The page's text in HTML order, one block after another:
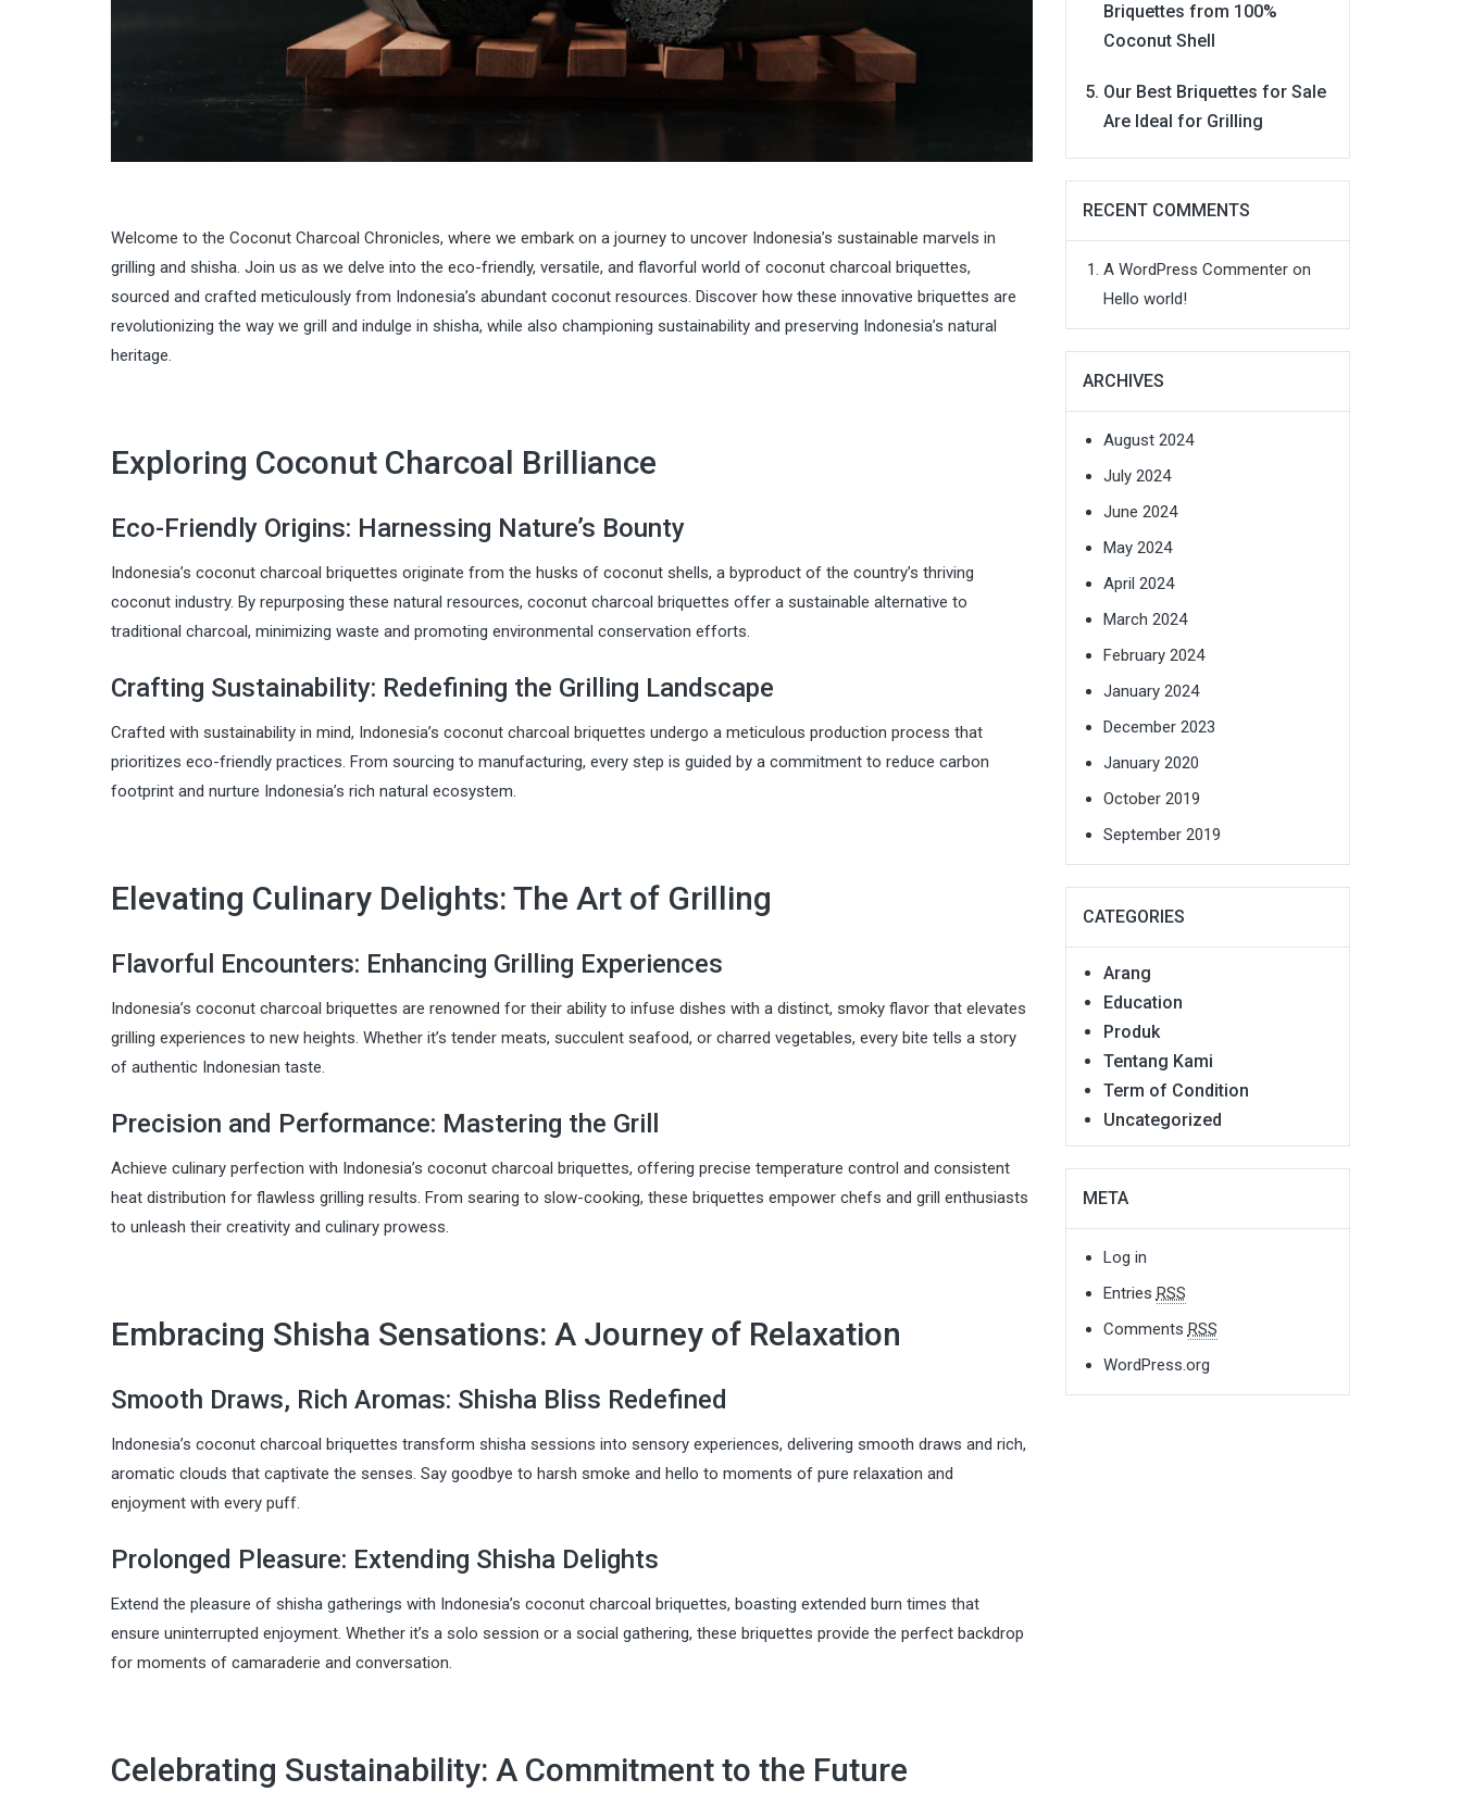
Welcome to the Coconut Charcoal Chronicles, where we embark on a journey to uncover Indonesia’s sustainable marvels in
grilling and shisha. Join us as we delve into the eco-friendly, versatile, and flavorful world of coconut charcoal briquettes,
sourced and crafted meticulously from Indonesia’s abundant coconut resources. Discover how these innovative briquettes are
revolutionizing the way we grill and indulge in shisha, while also championing sustainability and preserving Indonesia’s natural
heritage.
Exploring Coconut Charcoal Brilliance
Eco-Friendly Origins: Harnessing Nature’s Bounty
Indonesia’s coconut charcoal briquettes originate from the husks of coconut shells, a byproduct of the country’s thriving
coconut industry. By repurposing these natural resources, coconut charcoal briquettes offer a sustainable alternative to
traditional charcoal, minimizing waste and promoting environmental conservation efforts.
Crafting Sustainability: Redefining the Grilling Landscape
Crafted with sustainability in mind, Indonesia’s coconut charcoal briquettes undergo a meticulous production process that
prioritizes eco-friendly practices. From sourcing to manufacturing, every step is guided by a commitment to reduce carbon
footprint and nurture Indonesia’s rich natural ecosystem.
Elevating Culinary Delights: The Art of Grilling
Flavorful Encounters: Enhancing Grilling Experiences
Indonesia’s coconut charcoal briquettes are renowned for their ability to infuse dishes with a distinct, smoky flavor that elevates
grilling experiences to new heights. Whether it’s tender meats, succulent seafood, or charred vegetables, every bite tells a story
of authentic Indonesian taste.
Precision and Performance: Mastering the Grill
Achieve culinary perfection with Indonesia’s coconut charcoal briquettes, offering precise temperature control and consistent
heat distribution for flawless grilling results. From searing to slow-cooking, these briquettes empower chefs and grill enthusiasts
to unleash their creativity and culinary prowess.
Embracing Shisha Sensations: A Journey of Relaxation
Smooth Draws, Rich Aromas: Shisha Bliss Redefined
Indonesia’s coconut charcoal briquettes transform shisha sessions into sensory experiences, delivering smooth draws and rich,
aromatic clouds that captivate the senses. Say goodbye to harsh smoke and hello to moments of pure relaxation and
enjoyment with every puff.
Prolonged Pleasure: Extending Shisha Delights
Extend the pleasure of shisha gatherings with Indonesia’s coconut charcoal briquettes, boasting extended burn times that
ensure uninterrupted enjoyment. Whether it’s a solo session or a social gathering, these briquettes provide the perfect backdrop
for moments of camaraderie and conversation.
Celebrating Sustainability: A Commitment to the Future
Briquettes from 100%
Coconut Shell
Our Best Briquettes for Sale
Are Ideal for Grilling
RECENT COMMENTS
A WordPress Commenteron
Hello world!
ARCHIVES
August 2024
July 2024
June 2024
May 2024
April 2024
March 2024
February 2024
January 2024
December 2023
January 2020
October 2019
September 2019
CATEGORIES
Arang
Education
Produk
Tentang Kami
Term of Condition
Uncategorized
META
Log in
Entries RSS
Comments RSS
WordPress.org